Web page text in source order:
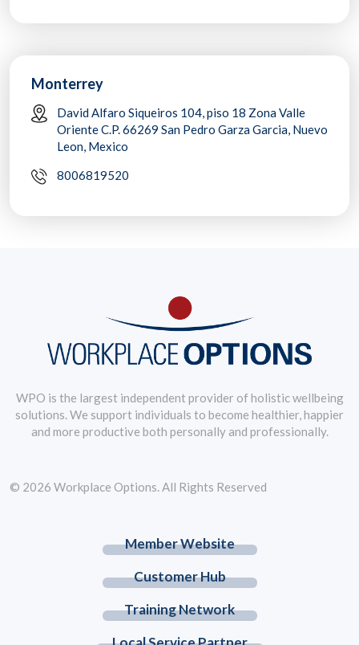
Monterrey
David Alfaro Siqueiros 104, piso 18 Zona Valle
Oriente C.P. 66269 San Pedro Garza Garcia, Nuevo
Leon, Mexico
8006819520
WPO is the largest independent provider of holistic wellbeing
solutions. We support individuals to become healthier, happier
and more productive both personally and professionally.
Member Website
Customer Hub
Training Network
© 2026 Workplace Options. All Rights Reserved